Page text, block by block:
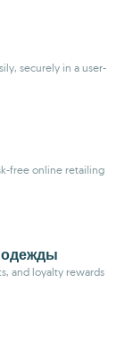
securely in a user-
free online retailing
одежды
and loyalty rewards